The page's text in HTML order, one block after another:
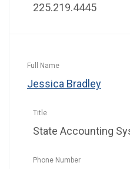
225.219.4445
Jessica Bradley
State Accounting